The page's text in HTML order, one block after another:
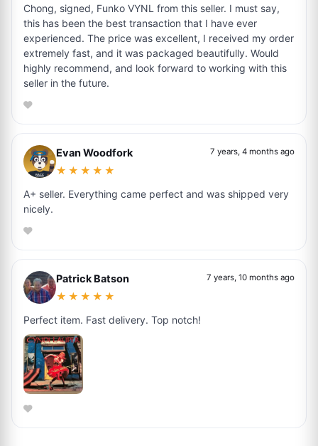
Chong, signed, Funko VYNL from this seller. I must say,
this has been the best transaction that I have ever
experienced. The price was excellent, I received my order
extremely fast, and it was packaged beautifully. Would
highly recommend, and look forward to working with this
seller in the future.
Evan Woodfork
★★★★★
7 years, 4 months ago
A+ seller. Everything came perfect and was shipped very
nicely.
Patrick Batson
★★★★★
7 years, 10 months ago
Perfect item. Fast delivery. Top notch!